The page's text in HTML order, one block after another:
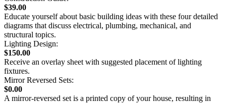
$39.00
Educate yourself about basic building ideas with these four detailed
diagrams that discuss electrical, plumbing, mechanical, and
structural topics.
Lighting Design:
$150.00
Receive an overlay sheet with suggested placement of lighting
fixtures.
Mirror Reversed Sets:
$0.00
A mirror-reversed set is a printed copy of your house, resulting in